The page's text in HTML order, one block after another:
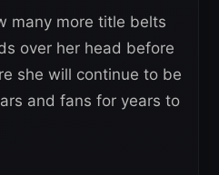
many more title belts
over her head before
she will continue to be
and fans for years to